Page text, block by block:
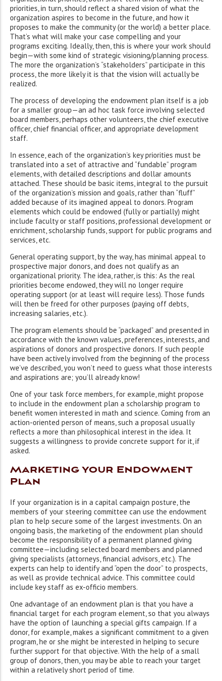
priorities, in turn, should reflect a shared vision of what the
organization aspires to become in the future, and how it
proposes to make the community (or the world) a better place.
That’s what will make your case compelling and your
programs exciting. Ideally, then, this is where your work should
begin—with some kind of strategic visioning/planning process.
The more the organization’s “stakeholders” participate in this
process, the more likely it is that the vision will actually be
realized.
The process of developing the endowment plan itself is a job
for a smaller group—an ad hoc task force involving selected
board members, perhaps other volunteers, the chief executive
officer, chief financial officer, and appropriate development
staff.
In essence, each of the organization’s key priorities must be
translated into a set of attractive and “fundable” program
elements, with detailed descriptions and dollar amounts
attached. These should be basic items, integral to the pursuit
of the organization’s mission and goals, rather than “fluff”
added because of its imagined appeal to donors. Program
elements which could be endowed (fully or partially) might
include faculty or staff positions, professional development or
enrichment, scholarship funds, support for public programs and
services, etc.
General operating support, by the way, has minimal appeal to
prospective major donors, and does not qualify as an
organizational priority. The idea, rather, is this: As the real
priorities become endowed, they will no longer require
operating support (or at least will require less). Those funds
will then be freed for other purposes (paying off debts,
increasing salaries, etc.).
The program elements should be “packaged” and presented in
accordance with the known values, preferences, interests, and
aspirations of donors and prospective donors. If such people
have been actively involved from the beginning of the process
we’ve described, you won’t need to guess what those interests
and aspirations are; you’ll already know!
One of your task force members, for example, might propose
to include in the endowment plan a scholarship program to
benefit women interested in math and science. Coming from an
action-oriented person of means, such a proposal usually
reflects a more than philosophical interest in the idea. It
suggests a willingness to provide concrete support for it, if
asked.
Marketing your Endowment
Plan
If your organization is in a capital campaign posture, the
members of your steering committee can use the endowment
plan to help secure some of the largest investments. On an
ongoing basis, the marketing of the endowment plan should
become the responsibility of a permanent planned giving
committee—including selected board members and planned
giving specialists (attorneys, financial advisors, etc.). The
experts can help to identify and “open the door” to prospects,
as well as provide technical advice. This committee could
include key staff as ex-officio members.
One advantage of an endowment plan is that you have a
financial target for each program element, so that you always
have the option of launching a special gifts campaign. If a
donor, for example, makes a significant commitment to a given
program, he or she might be interested in helping to secure
further support for that objective. With the help of a small
group of donors, then, you may be able to reach your target
within a relatively short period of time.